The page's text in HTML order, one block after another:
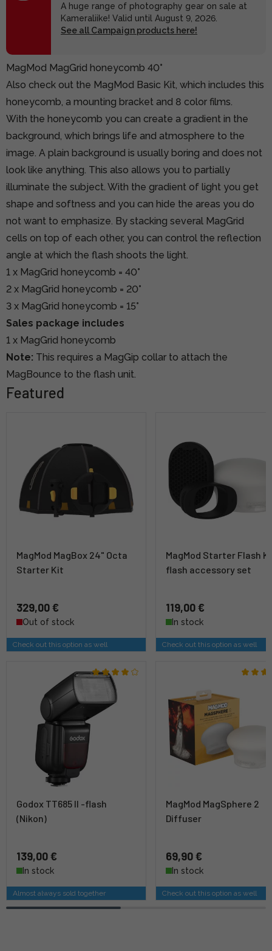
A huge range of photography gear on sale at
Kameraliike! Valid until August 9, 2026.
See all Campaign products here!
MagMod MagGrid honeycomb 40°
Also check out the MagMod Basic Kit, which includes this
honeycomb, a mounting bracket and 8 color films.
With the honeycomb you can create a gradient in the
background, which brings life and atmosphere to the
image. A plain background is usually boring and does not
look like anything. This also allows you to partially
illuminate the subject. With the gradient of light you get
shape and softness and you can hide the areas you do
not want to emphasize. By stacking several MagGrid
cells on top of each other, you can control the reflection
angle at which the flash shoots the light.
1 x MagGrid honeycomb = 40°
2 x MagGrid honeycomb = 20°
3 x MagGrid honeycomb = 15°
Sales package includes
1 x MagGrid honeycomb
Note: This requires a MagGip collar to attach the
MagBounce to the flash unit.
Featured
MagMod MagBox 24" Octa
Starter Kit
329,00 €
Out of stock
Check out this option as well
MagMod Starter Flash
flash accessory set
119,00 €
In stock
Check out this option as well
Godox TT685 II -flash
(Nikon)
139,00 €
In stock
Almost always sold together
MagMod MagSphere 2
Diffuser
69,90 €
In stock
Check out this option as well